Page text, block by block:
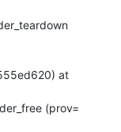
at
(prov=